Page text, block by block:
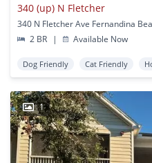
340 (up) N Fletcher
340 N Fletcher Ave Fernandina
2 BR
| Available Now
Dog Friendly Cat Friendly
1